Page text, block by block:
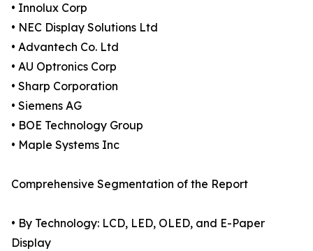
• Innolux Corp
• NEC Display Solutions Ltd
• Advantech Co. Ltd
• AU Optronics Corp
• Sharp Corporation
• Siemens AG
• BOE Technology Group
• Maple Systems Inc
Comprehensive Segmentation of the Report
• By Technology: LCD, LED, OLED, and E-Paper
Display